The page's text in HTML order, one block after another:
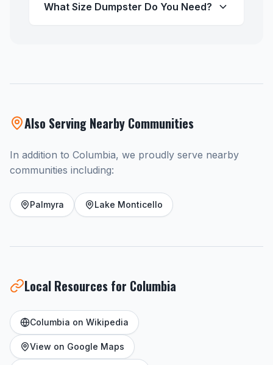
What Size Dumpster Do You Need?
Also Serving Nearby Communities
In addition to Columbia, we proudly serve nearby
communities including:
Palmyra Lake Monticello
Local Resources for Columbia
Columbia on Wikipedia
View on Google Maps